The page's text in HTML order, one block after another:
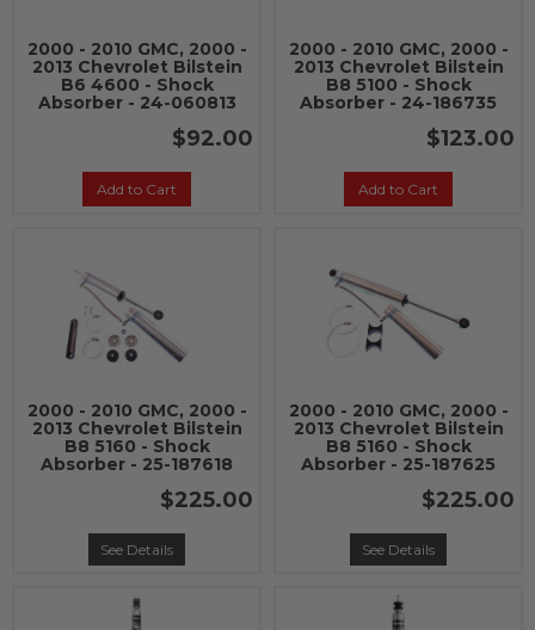
2000 - 2010 GMC, 2000 -
2013 Chevrolet Bilstein
B6 4600 - Shock
Absorber - 24-060813
$92.00
Add to Cart
2000 - 2010 GMC, 2000 -
2013 Chevrolet Bilstein
B8 5100 - Shock
Absorber - 24-186735
$123.00
Add to Cart
2000 - 2010 GMC, 2000 -
2013 Chevrolet Bilstein
B8 5160 - Shock
Absorber - 25-187618
$225.00
See Details
2000 - 2010 GMC, 2000 -
2013 Chevrolet Bilstein
B8 5160 - Shock
Absorber - 25-187625
$225.00
See Details